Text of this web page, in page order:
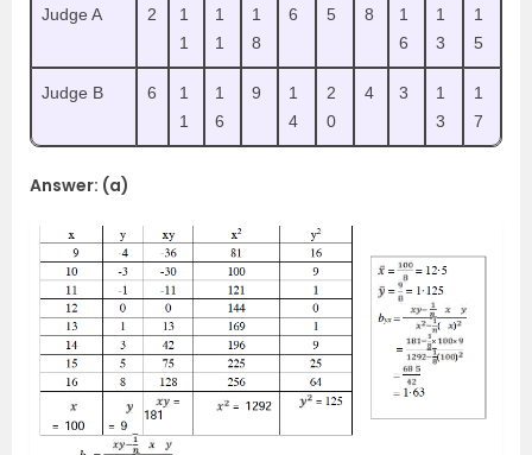
Judge A 2
1
1
1
1
1
8
6 5 8
1
6
1
3
1
5
Judge B 6
1
1
1
6
9
1
4
2
0
4 3
1
3
1
7
Answer: (a)